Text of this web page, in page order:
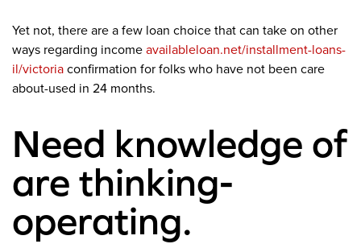
Yet not, there are a few loan choice that can take on other
ways regarding income availableloan.net/installment-loans-
il/victoria confirmation for folks who have not been care
about-used in 24 months.
Need knowledge of
are thinking-
operating.